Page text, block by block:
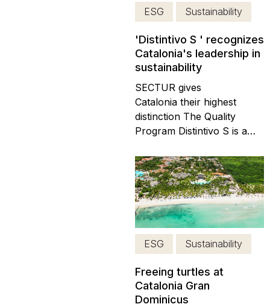
reducing our carbon
footprint and decreasing
plastic waste. We strive...
ESG Sustainability
'Distintivo S ' recognizes
Catalonia's leadership in
sustainability
SECTUR gives
Catalonia their highest
distinction The Quality
Program Distintivo S is a
sustainable practices in the
development of tourism
projects. Also support the
commitment of tourism
companies operating in
Mexico under the global
criteria of sustainability. In
ESG Sustainability
Freeing turtles at
Catalonia Gran
Dominicus